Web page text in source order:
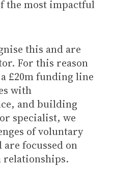
the most impactful
this and are
For this reason
£20m funding line
with
and building
specialist, we
of voluntary
focussed on
relationships.